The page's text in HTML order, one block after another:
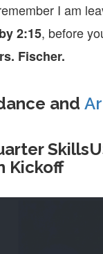
I am
2:15, before
Fischer.
and
Kickoff